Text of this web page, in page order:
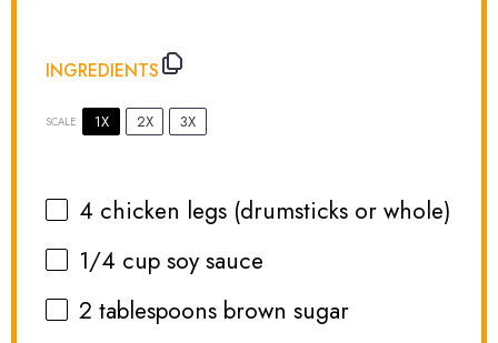
INGREDIENTS
SCALE 1X 2X 3X
4 chicken legs (drumsticks or whole)
1/4 cup soy sauce
2 tablespoons brown sugar